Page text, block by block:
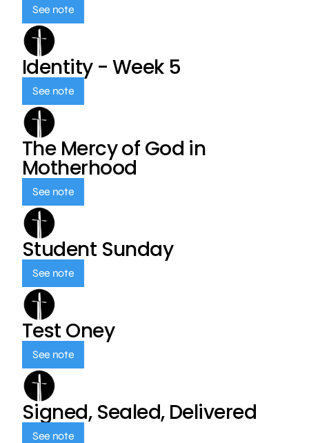
See note
Identity - Week 5
See note
The Mercy of God in
Motherhood
See note
Student Sunday
See note
Test Oney
See note
Signed, Sealed, Delivered
See note